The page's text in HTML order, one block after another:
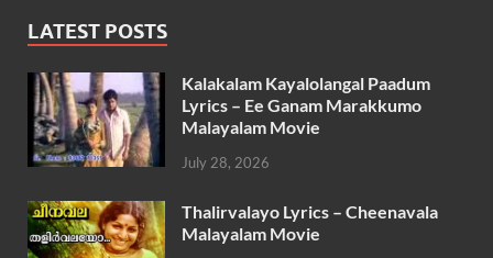
LATEST POSTS
Kalakalam Kayalolangal Paadum
Lyrics – Ee Ganam Marakkumo
Malayalam Movie
July 28, 2026
Thalirvalayo Lyrics – Cheenavala
Malayalam Movie